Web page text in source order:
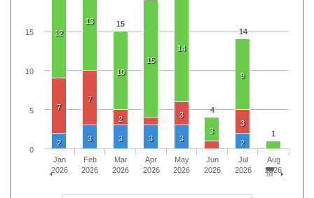
15
4
14
1
12
13
10
15
14
3
9
7
7
2
3
3
2 3 3 3 3 2
Jan
2026
Feb
2026
Mar
2026
Apr
2026
May
2026
Jun
2026
Jul
2026
Aug
2026
0
5
10
15